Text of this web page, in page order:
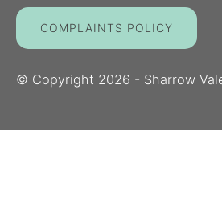
COMPLAINTS POLICY
© Copyright 2026 - Sharrow